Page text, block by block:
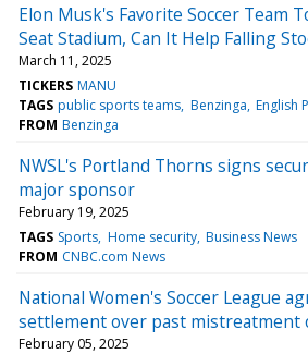
Elon Musk's Favorite Soccer Team
Seat Stadium, Can It Help Falling
March 11, 2025
TICKERS MANU
TAGS public sports teams Benzinga English
FROM Benzinga
NWSL's Portland Thorns signs
major sponsor
February 19, 2025
TAGS Sports Home security Business News
FROM CNBC.com News
National Women's Soccer League
settlement over past mistreatment
February 05, 2025